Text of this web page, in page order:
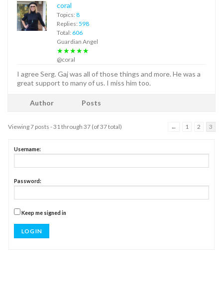
coral
Topics: 8
Replies: 598
Total: 606
Guardian Angel
★★★★★
@coral
I agree Serg. Gaj was all of those things and more. He was a
great support to many of us. I miss him too.
Author Posts
Viewing 7 posts - 31 through 37 (of 37 total) ← 1 2 3
Username:
Password:
Keep me signed in
LOG IN